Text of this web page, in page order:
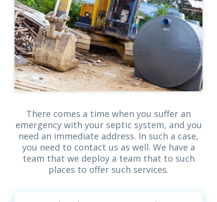
There comes a time when you suffer an
emergency with your septic system, and you
need an immediate address. In such a case,
you need to contact us as well. We have a
team that we deploy a team that to such
places to offer such services.